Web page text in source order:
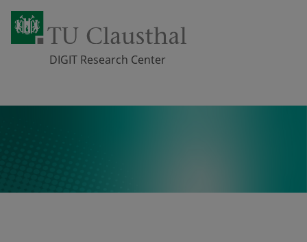
DIGIT Research Center